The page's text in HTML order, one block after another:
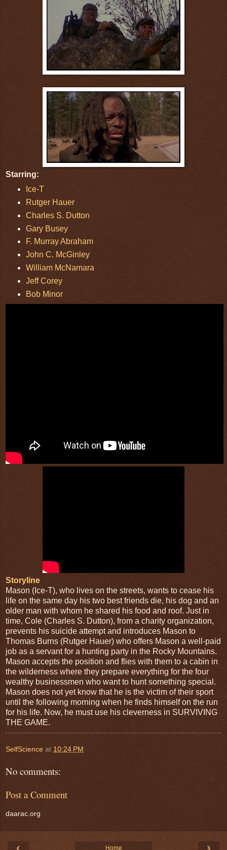
Starring:
Ice-T
Rutger Hauer
Charles S. Dutton
Gary Busey
F. Murray Abraham
John C. McGinley
William McNamara
Jeff Corey
Bob Minor
Storyline
Mason (Ice-T), who lives on the streets, wants to cease his
life on the same day his two best friends die, his dog and an
older man with whom he shared his food and roof. Just in
time, Cole (Charles S. Dutton), from a charity organization,
prevents his suicide attempt and introduces Mason to
Thomas Burns (Rutger Hauer) who offers Mason a well-paid
job as a servant for a hunting party in the Rocky Mountains.
Mason accepts the position and flies with them to a cabin in
the wilderness where they prepare everything for the four
wealthy businessmen who want to hunt something special.
Mason does not yet know that he is the victim of their sport
until the following morning when he finds himself on the run
for his life. Now, he must use his cleverness in SURVIVING
THE GAME.
SelfScience at 10:24 PM
No comments:
Post a Comment
daarac.org
Home